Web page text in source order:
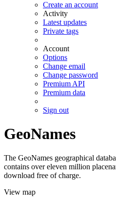
Create an account
Activity
Latest updates
Private tags
Account
Options
Change email
Change password
Premium API
Premium data
Sign out
GeoNames
The GeoNames geographical
contains over eleven million
download free of charge.
View map